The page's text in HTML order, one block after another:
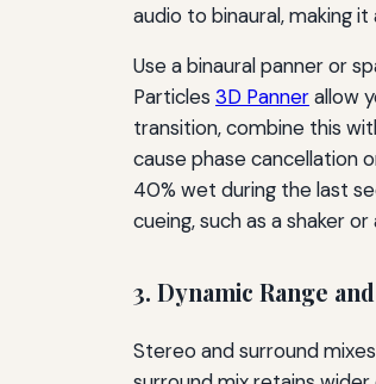
audio to binaural, making
Use a binaural panner or
Particles 3D Pannerallow
transition, combine this
cause phase cancellation
40% wet during the last
cueing, such as a shaker
3. Dynamic Range
Stereo and surround